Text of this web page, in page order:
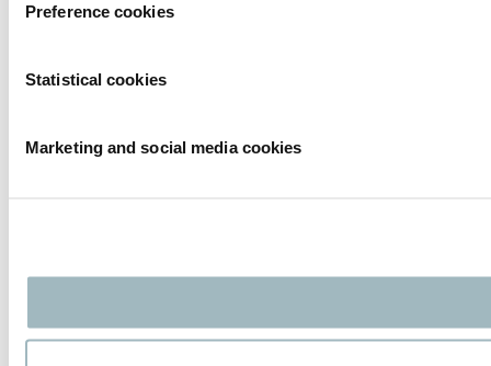
Preference cookies
Statistical cookies
Marketing and social media cookies